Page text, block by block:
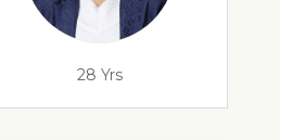
28 Yrs